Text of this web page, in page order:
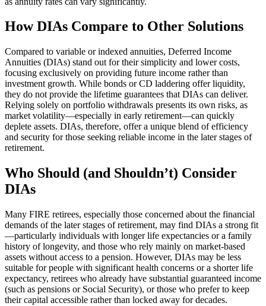
How DIAs Compare to Other Solutions
Compared to variable or indexed annuities, Deferred Income
Annuities (DIAs) stand out for their simplicity and lower costs,
focusing exclusively on providing future income rather than
investment growth. While bonds or CD laddering offer liquidity,
they do not provide the lifetime guarantees that DIAs can deliver.
Relying solely on portfolio withdrawals presents its own risks, as
market volatility—especially in early retirement—can quickly
deplete assets. DIAs, therefore, offer a unique blend of efficiency
and security for those seeking reliable income in the later stages of
retirement.
Who Should (and Shouldn’t) Consider
DIAs
Many FIRE retirees, especially those concerned about the financial
demands of the later stages of retirement, may find DIAs a strong fit
—particularly individuals with longer life expectancies or a family
history of longevity, and those who rely mainly on market-based
assets without access to a pension. However, DIAs may be less
suitable for people with significant health concerns or a shorter life
expectancy, retirees who already have substantial guaranteed income
(such as pensions or Social Security), or those who prefer to keep
their capital accessible rather than locked away for decades.